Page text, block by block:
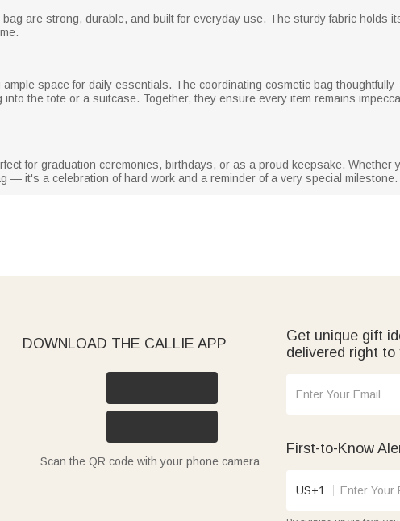
are strong, durable, and built for everyday use. The sturdy fabric holds
space for daily essentials. The coordinating cosmetic bag thoughtfully
the tote or a suitcase. Together, they ensure every item remains
for graduation ceremonies, birthdays, or as a proud keepsake. Whether
— it's a celebration of hard work and a reminder of a very special milestone.
DOWNLOAD THE CALLIE APP
Scan the QR code with your phone camera
Get unique gift
delivered right to
First-to-Know
US+1